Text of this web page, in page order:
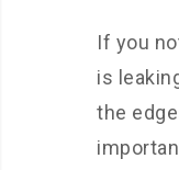
If you
is
the